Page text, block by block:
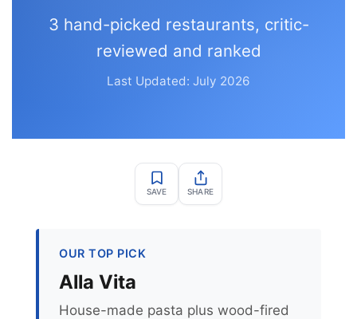
3 hand-picked restaurants, critic-
reviewed and ranked
Last Updated: July 2026
SAVE SHARE
OUR TOP PICK
Alla Vita
House-made pasta plus wood-fired